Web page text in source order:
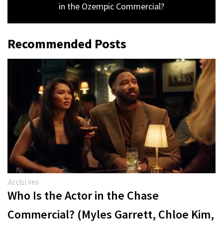
in the Ozempic Commercial?
Recommended Posts
Archives
Who Is the Actor in the Chase
Commercial? (Myles Garrett, Chloe Kim,